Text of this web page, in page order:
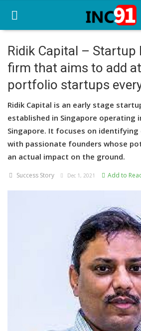
Home
Startup Stories
Startup Tool Kit
Resources
Funding News
Business News
Ridik Capital – Startup
firm that aims to add
portfolio startups
Ridik Capital is an early stage
established in Singapore operating
Singapore. It focuses on
with passionate founders whose
an actual impact on the ground.
Success Story Dec 1, 2021 Add to